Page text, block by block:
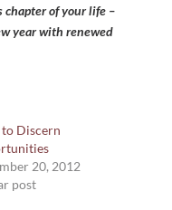
chapter of your life –
year with renewed
to Discern
20, 2012
post